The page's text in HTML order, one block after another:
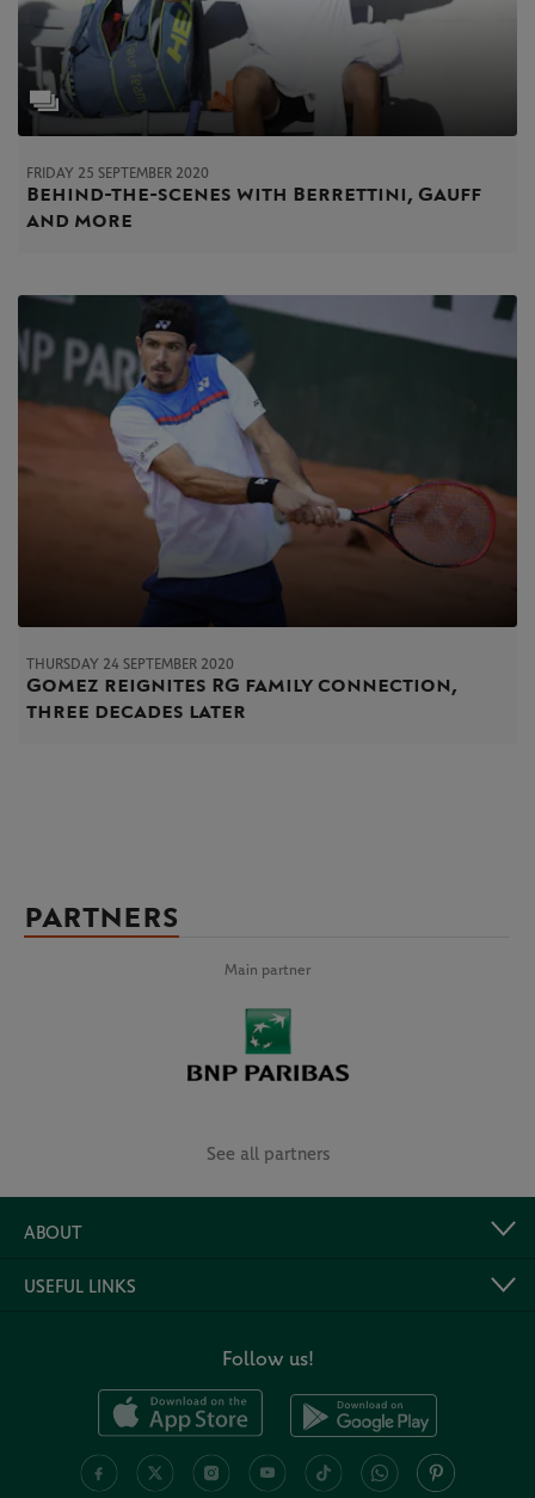
FRIDAY 25 SEPTEMBER 2020
Behind-the-scenes with Berrettini, Gauff
and more
THURSDAY 24 SEPTEMBER 2020
Gomez reignites RG family connection,
three decades later
PARTNERS
Main partner
See all partners
ABOUT
USEFUL LINKS
Follow us!